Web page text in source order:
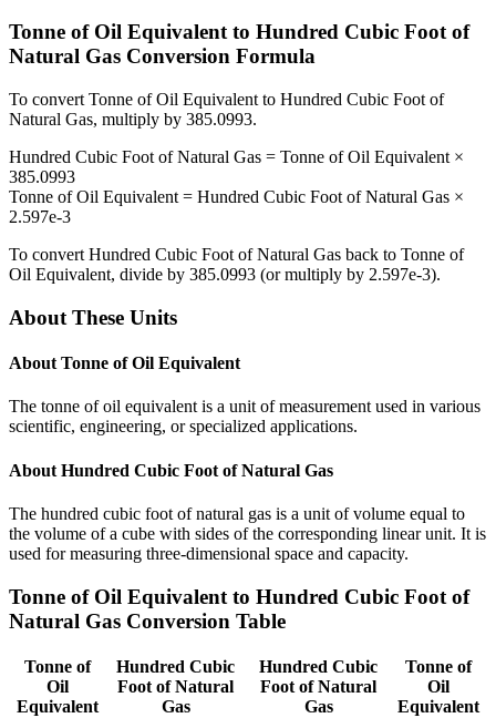
Tonne of Oil Equivalentto Hundred Cubic Foot of
Natural Gas Conversion Formula
To convert Tonne of Oil Equivalent to Hundred Cubic Foot of
Natural Gas, multiply by 385.0993.
Hundred Cubic Foot of Natural Gas = Tonne of Oil Equivalent ×
385.0993
Tonne of Oil Equivalent = Hundred Cubic Foot of Natural Gas ×
2.597e-3
To convert Hundred Cubic Foot of Natural Gas back to Tonne of
Oil Equivalent, divide by 385.0993 (or multiply by 2.597e-3).
About These Units
About Tonne of Oil Equivalent
The tonne of oil equivalent is a unit of measurement used in various
scientific, engineering, or specialized applications.
About Hundred Cubic Foot of Natural Gas
The hundred cubic foot of natural gas is a unit of volume equal to
the volume of a cube with sides of the corresponding linear unit. It is
used for measuring three-dimensional space and capacity.
Tonne of Oil Equivalent to Hundred Cubic Foot of
Natural Gas Conversion Table
Tonne of
Oil
Equivalent
Hundred Cubic
Foot of Natural
Gas
Hundred Cubic
Foot of Natural
Gas
Tonne of
Oil
Equivalent